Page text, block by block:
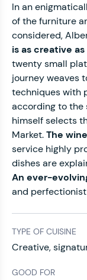
In an
of the furniture
considered,
is as creative
twenty small
journey weaves
techniques with
according to the
himself selects
Market.The
service highly
dishes are
An ever-
and
TYPE OF CUISINE
Creative,
GOOD FOR